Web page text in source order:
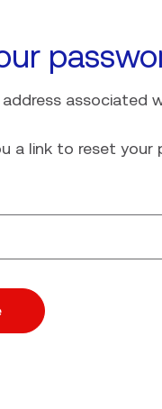
associated
a link to reset your
with your e-mail